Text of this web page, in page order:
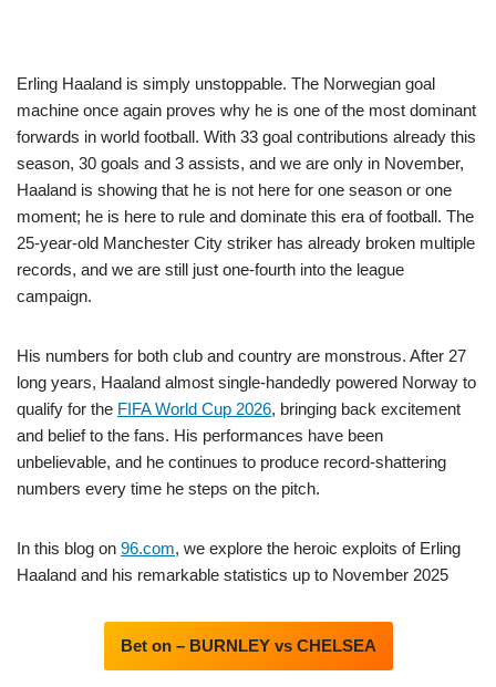
Erling Haaland is simply unstoppable. The Norwegian goal
machine once again proves why he is one of the most dominant
forwards in world football. With 33 goal contributions already this
season, 30 goals and 3 assists, and we are only in November,
Haaland is showing that he is not here for one season or one
moment; he is here to rule and dominate this era of football. The
25-year-old Manchester City striker has already broken multiple
records, and we are still just one-fourth into the league
campaign.
His numbers for both club and country are monstrous. After 27
long years, Haaland almost single-handedly powered Norway to
qualify for the FIFA World Cup 2026, bringing back excitement
and belief to the fans. His performances have been
unbelievable, and he continues to produce record-shattering
numbers every time he steps on the pitch.
In this blog on 96.com, we explore the heroic exploits of Erling
Haaland and his remarkable statistics up to November 2025
Bet on – BURNLEY vs CHELSEA